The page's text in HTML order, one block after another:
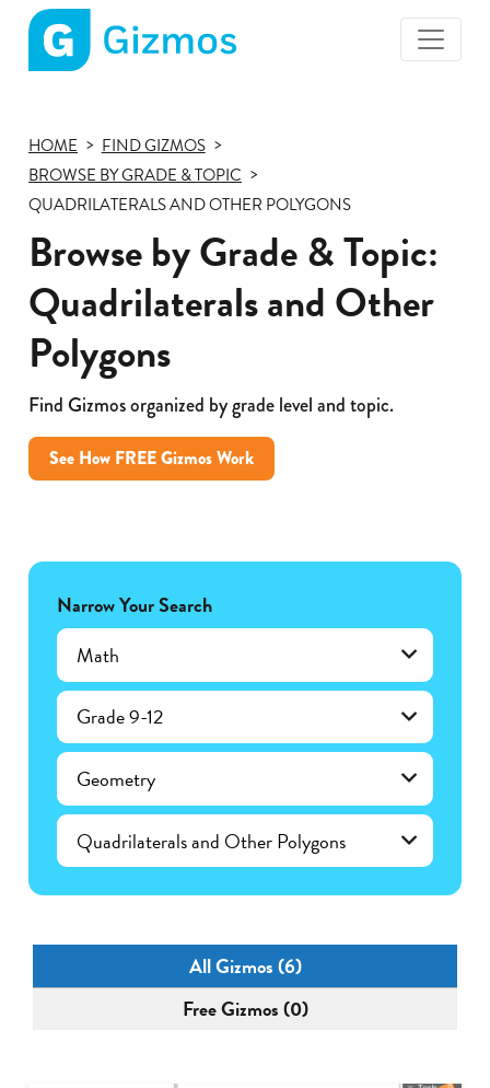
page
HOME
FIND GIZMOS
BROWSE BY GRADE & TOPIC
QUADRILATERALS AND OTHER POLYGONS
Browse by Grade & Topic:
Quadrilaterals and Other
Polygons
Find Gizmos organized by grade level and topic.
See How FREE Gizmos Work
Narrow Your Search
Math
Grade 9-12
Geometry
Quadrilaterals and Other Polygons
All Gizmos (6)
Free Gizmos (0)